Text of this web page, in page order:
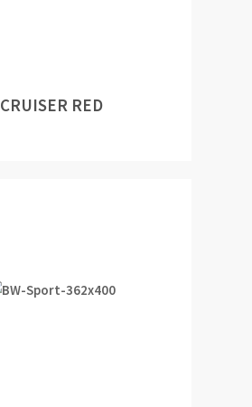
CRUISER RED